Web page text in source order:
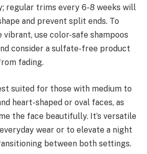
regular trims every 6-8 weeks will
and prevent split ends. To
vibrant, use color-safe shampoos
consider a sulfate-free product
fading.
suited for those with medium to
heart-shaped or oval faces, as
the face beautifully. It’s versatile
wear or to elevate a night
between both settings.